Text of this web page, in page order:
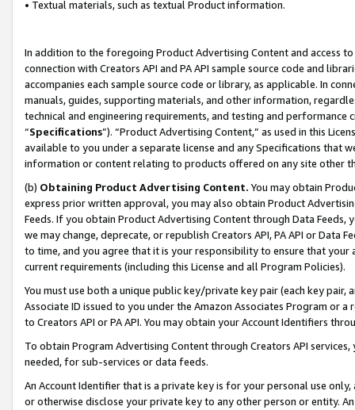
• Textual materials, such as textual Product information.
In addition to the foregoing Product Advertising Content and access
connection with Creators API and PA API sample source code and
accompanies each sample source code or library, as applicable. In
manuals, guides, supporting materials, and other information,
technical and engineering requirements, and testing and
“Specifications”). “Product Advertising Content,” as used in this
available to you under a separate license and any Specifications that
information or content relating to products offered on any site other
(b) Obtaining Product Advertising Content. You may obtain
express prior written approval, you may also obtain Product
Feeds. If you obtain Product Advertising Content through Data Feeds,
we may change, deprecate, or republish Creators API, PA API or Data
to time, and you agree that it is your responsibility to ensure that your
current requirements (including this License and all Program Policies).
You must use both a unique public key/private key pair (each key pair,
Associate ID issued to you under the Amazon Associates Program or
to Creators API or PA API. You may obtain your Account Identifiers
To obtain Program Advertising Content through Creators API
needed, for sub-services or data feeds.
An Account Identifier that is a private key is for your personal use
or otherwise disclose your private key to any other person or entity.